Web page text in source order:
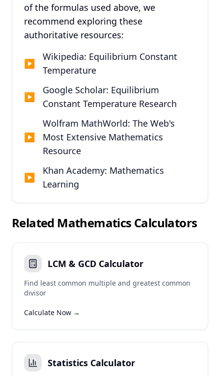
of the formulas used above, we
recommend exploring these
authoritative resources:
▶
Wikipedia: Equilibrium Constant
Temperature
▶
Google Scholar: Equilibrium
Constant Temperature Research
▶
Wolfram MathWorld: The Web's
Most Extensive Mathematics
Resource
▶
Khan Academy: Mathematics
Learning
Related Mathematics Calculators
LCM & GCD Calculator
Find least common multiple and greatest common
divisor
Calculate Now →
Statistics Calculator